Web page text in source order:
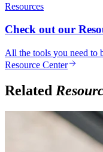
Resources
Check out our
All the tools you need to
Resource Center
Related